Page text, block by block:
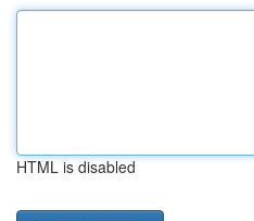
HTML is disabled